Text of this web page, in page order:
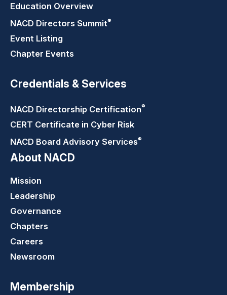
Education Overview
NACD Directors Summit®
Event Listing
Chapter Events
Credentials & Services
NACD Directorship Certification®
CERT Certificate in Cyber Risk
NACD Board Advisory Services®
About NACD
Mission
Leadership
Governance
Chapters
Careers
Newsroom
Membership